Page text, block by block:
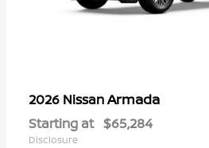
2026 NissanArmada
Starting at $65,284
Disclosure